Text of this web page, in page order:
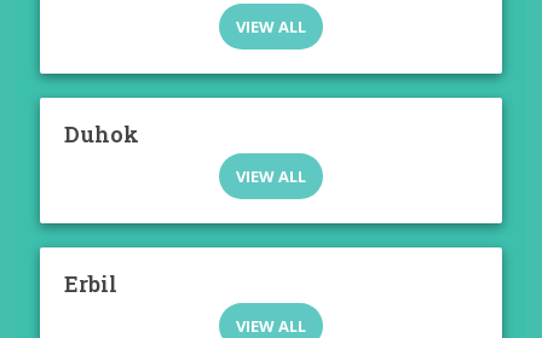
VIEW ALL
Duhok
VIEW ALL
Erbil
VIEW ALL